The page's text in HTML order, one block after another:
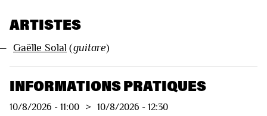
ARTISTES
Gaëlle Solal (guitare)
INFORMATIONS PRATIQUES
10/8/2026 - 11:00 > 10/8/2026 - 12:30